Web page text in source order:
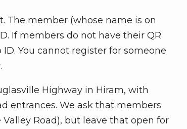
The member (whose name is on
If members do not have their QR
You cannot register for someone
Highway in Hiram, with
entrances. We ask that members
Road), but leave that open for